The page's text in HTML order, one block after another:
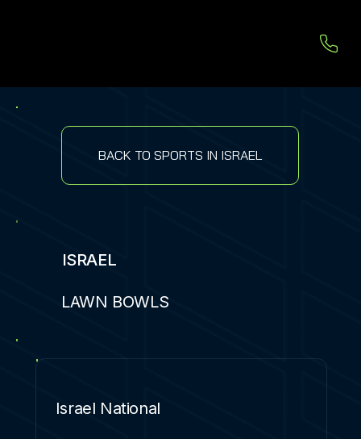
BACK TO SPORTS IN ISRAEL
ISRAEL
LAWN BOWLS
Israel National